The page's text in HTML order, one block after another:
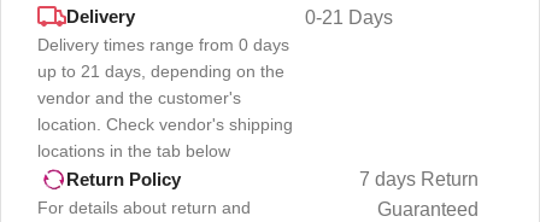
Delivery
Delivery times range from 0 days
up to 21 days, depending on the
vendor and the customer's
location. Check vendor's shipping
locations in the tab below
0-21 Days
Return Policy
For details about return and
7 days Return
Guaranteed